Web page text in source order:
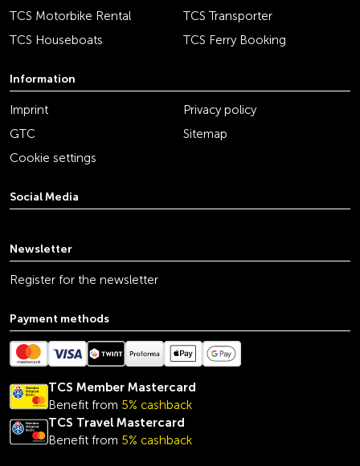
TCS Motorbike Rental
TCS Transporter
TCS Houseboats
TCS Ferry Booking
Information
Imprint
Privacy policy
GTC
Sitemap
Cookie settings
Social Media
Newsletter
Register for the newsletter
Payment methods
TCS Member Mastercard
Benefit from 5% cashback
TCS Travel Mastercard
Benefit from 5% cashback